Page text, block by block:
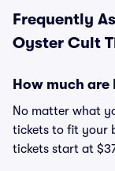
Frequently
Oyster Cult
How much
No matter what
tickets to fit your
tickets start at